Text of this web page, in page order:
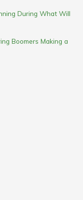
During What Will
Boomers Making a